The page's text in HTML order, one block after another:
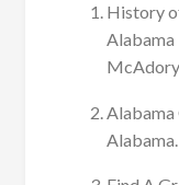
History
Alabama